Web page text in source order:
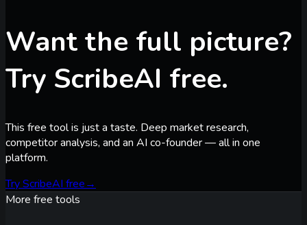
Want the full picture?
Try ScribeAI free.
This free tool is just a taste. Deep market research,
competitor analysis, and an AI co-founder — all in one
platform.
Try ScribeAI free→
More free tools